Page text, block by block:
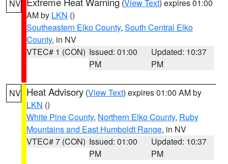
NV (View Text) expires 01:00
AM by LKN ()
Southeastern Elko County, South Central Elko
County, in NV
VTEC# 1 (CON) Issued: 01:00
PM
Updated: 10:37
PM
NV Heat Advisory (View Text) expires 01:00 AM by
LKN ()
White Pine County, Northern Elko County, Ruby
Mountains and East Humboldt Range, in NV
VTEC# 7 (CON) Issued: 01:00
PM
Updated: 10:37
PM